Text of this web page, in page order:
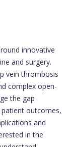
innovative
and surgery.
vein thrombosis
complex open-
the gap
outcomes,
and
in the